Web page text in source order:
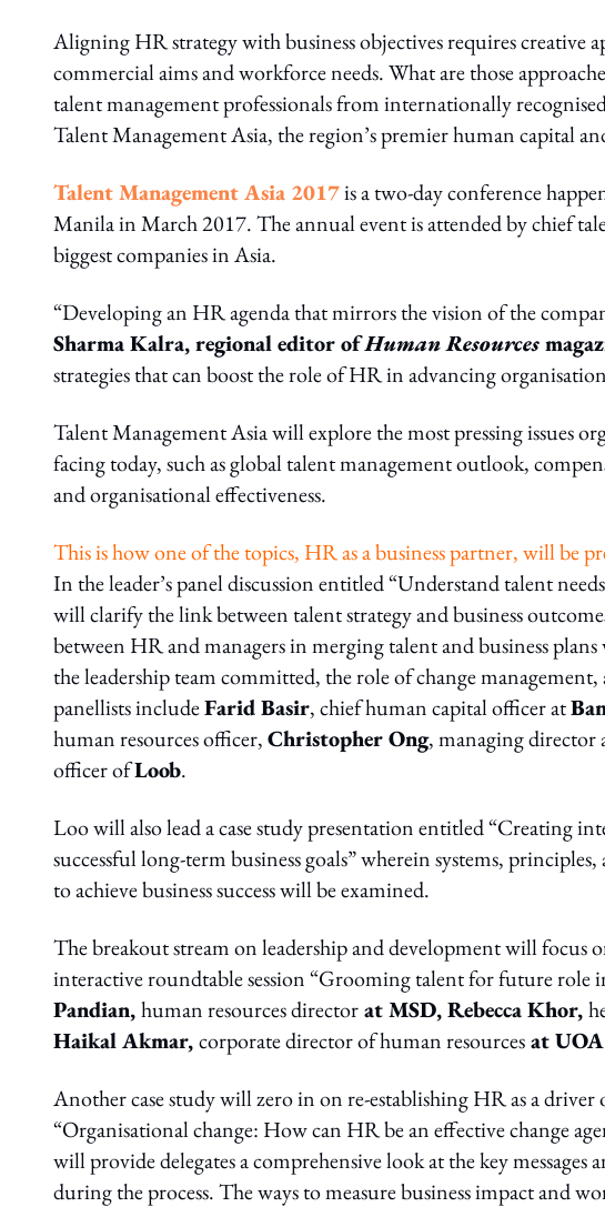
Aligning HR strategy with business objectives requires creative
commercial aims and workforce needs. What are those
talent management professionals from internationally
Talent Management Asia, the region’s premier human capital
Talent Management Asia 2017is a two-day conference
Manila in March 2017. The annual event is attended by chief
biggest companies in Asia.
“Developing an HR agenda that mirrors the vision of the
Sharma Kalra, regional editor ofHuman Resources
strategies that can boost the role of HR in advancing
Talent Management Asia will explore the most pressing issues
facing today, such as global talent management outlook,
and organisational effectiveness.
This is how one of the topics, HR as a business partner, will be
In the leader’s panel discussion entitled “Understand talent
will clarify the link between talent strategy and business
between HR and managers in merging talent and business
the leadership team committed, the role of change
panellists includeFarid Basir, chief human capital officer at
human resources officer,Christopher Ong, managing director
officer ofLoob.
Loo will also lead a case study presentation entitled “Creating
successful long-term business goals” wherein systems,
to achieve business success will be examined.
The breakout stream on leadership and development will
interactive roundtable session “Grooming talent for future role
Pandian,human resources directorat MSD, Rebecca Khor,
Haikal Akmar,corporate director of human resourcesat
Another case study will zero in on re-establishing HR as a
“Organisational change: How can HR be an effective change
will provide delegates a comprehensive look at the key
during the process. The ways to measure business impact and